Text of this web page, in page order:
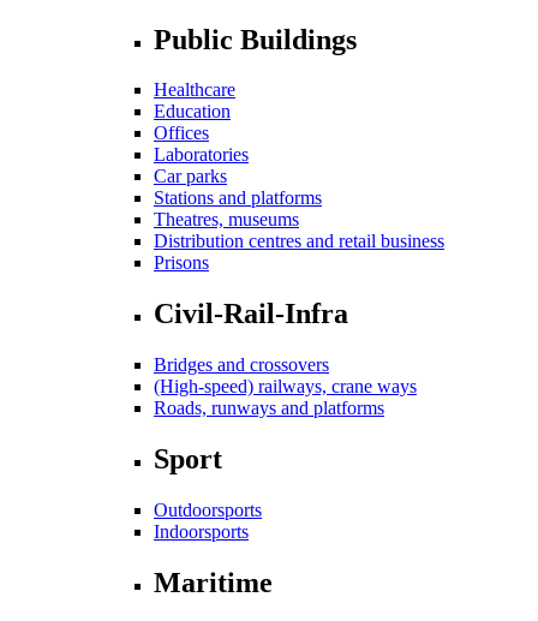
Public Buildings
Healthcare
Education
Offices
Laboratories
Car parks
Stations and platforms
Theatres, museums
Distribution centres and retail business
Prisons
Civil-Rail-Infra
Bridges and crossovers
(High-speed) railways, crane ways
Roads, runways and platforms
Sport
Outdoorsports
Indoorsports
Maritime